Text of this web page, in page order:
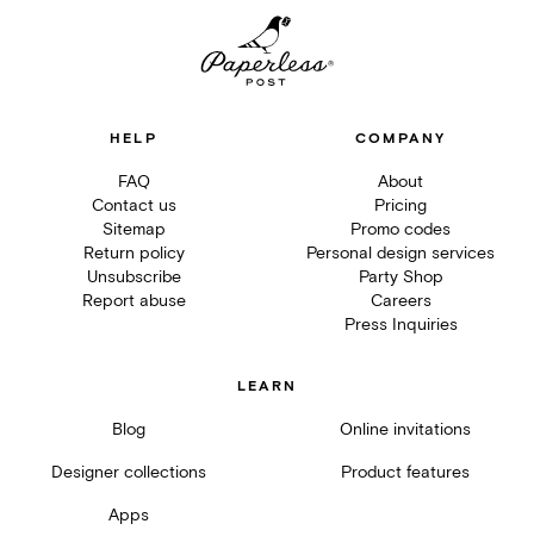
HELP
FAQ
Contact us
Sitemap
Return policy
Unsubscribe
Report abuse
COMPANY
About
Pricing
Promo codes
Personal design services
Party Shop
Careers
Press Inquiries
LEARN
Blog Online invitations
Designer collections Product features
Apps